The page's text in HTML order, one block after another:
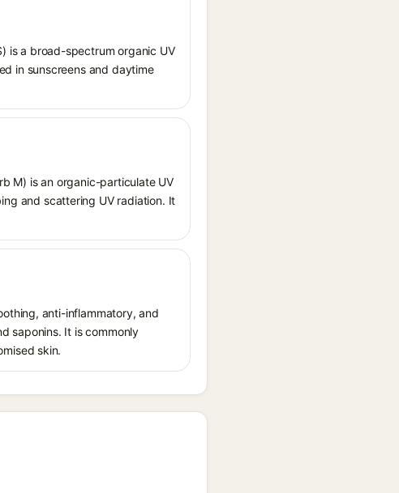
is a broad-spectrum organic UV
in sunscreens and daytime
M) is an organic-particulate UV
and scattering UV radiation. It
anti-inflammatory, and
saponins. It is commonly
skin.